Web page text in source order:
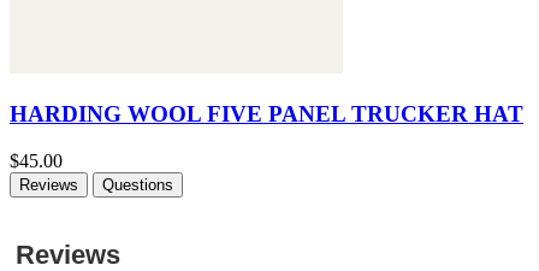
HARDING WOOL FIVE PANEL TRUCKER HAT
$45.00
Reviews Questions